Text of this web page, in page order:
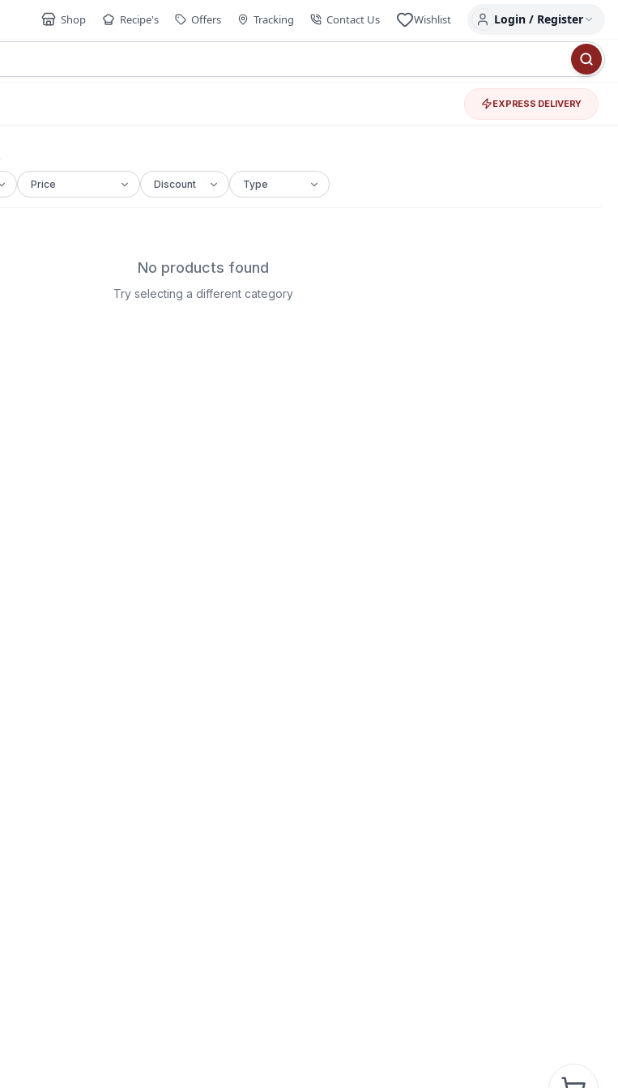
Shop Recipe's Offers Tracking Contact Us Wishlist Login / Register
EXPRESS DELIVERY
No products found
Try selecting a different category